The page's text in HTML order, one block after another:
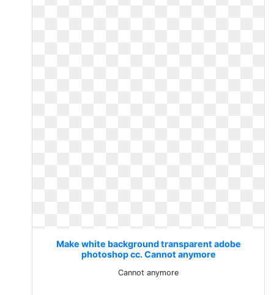
Make white background transparent adobe
photoshop cc. Cannot anymore
Cannot anymore